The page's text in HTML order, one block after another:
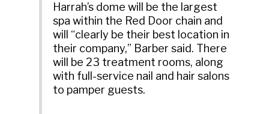
Harrah’s dome will be the largest
spa within the Red Door chain and
will “clearly be their best location in
their company,” Barber said. There
will be 23 treatment rooms, along
with full-service nail and hair salons
to pamper guests.